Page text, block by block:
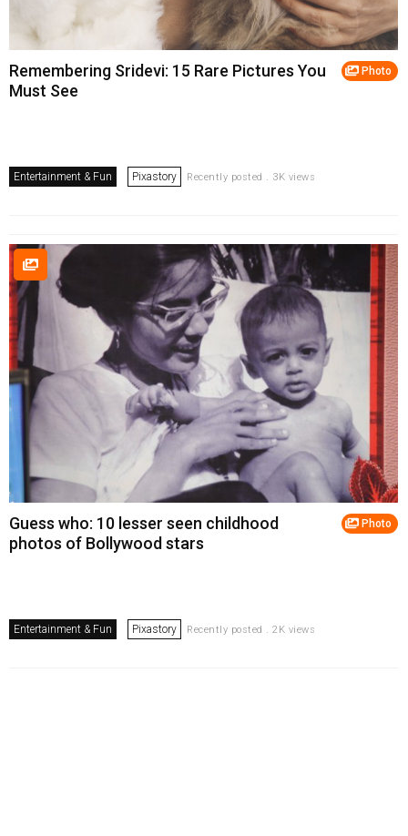
Photo
Remembering Sridevi: 15 Rare Pictures You
Must See
Entertainment & Fun Pixastory Recently posted . 3K views
Photo
Guess who: 10 lesser seen childhood
photos of Bollywood stars
Entertainment & Fun Pixastory Recently posted . 2K views